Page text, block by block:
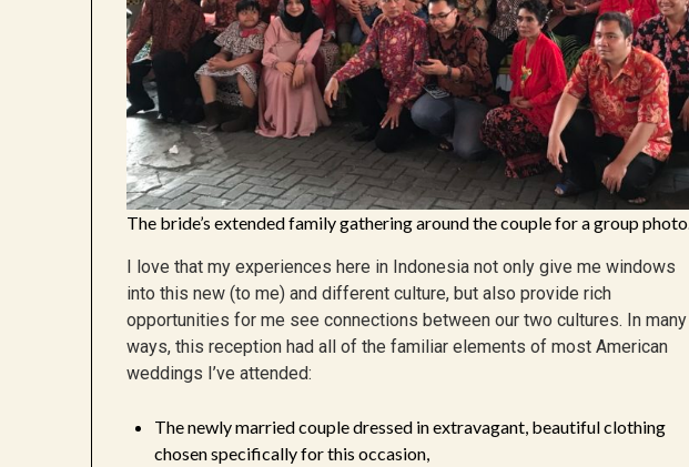
The bride’s extended family gathering around the couple for a group photo.
I love that my experiences here in Indonesia not only give me windows
into this new (to me) and different culture, but also provide rich
opportunities for me see connections between our two cultures. In many
ways, this reception had all of the familiar elements of most American
weddings I’ve attended:
The newly married couple dressed in extravagant, beautiful clothing
chosen specifically for this occasion,